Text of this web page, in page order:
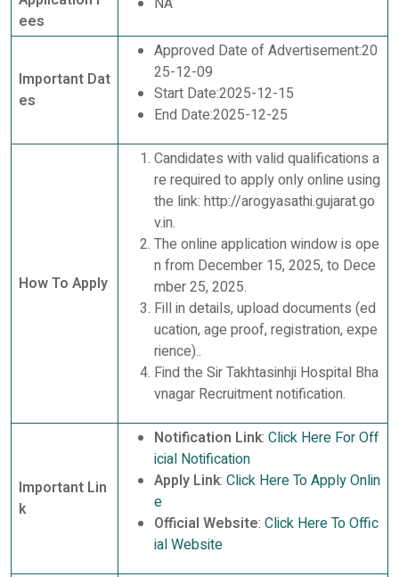
ees
Important Dat
es
Approved Date of Advertisement:20
25-12-09
Start Date:2025-12-15
End Date:2025-12-25
How To Apply
Candidates with valid qualifications a
re required to apply only online using
the link: http://arogyasathi.gujarat.go
v.in.
The online application window is ope
n from December 15, 2025, to Dece
mber 25, 2025.
Fill in details, upload documents (ed
ucation, age proof, registration, expe
rience)..
Find the Sir Takhtasinhji Hospital Bha
vnagar Recruitment notification.
Important Lin
k
Notification Link: Click Here For Off
icial Notification
Apply Link: Click Here To Apply Onlin
e
Official Website: Click Here To Offic
ial Website